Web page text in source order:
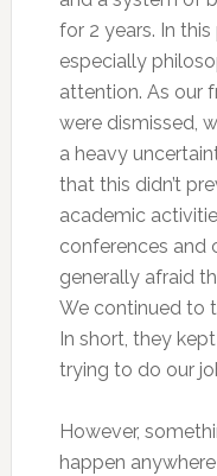
for 2 years. In
especially
attention. As our
were dismissed,
a heavy
that this didn’t
academic
conferences and
generally afraid
We continued to
In short, they
trying to do our
However,
happen